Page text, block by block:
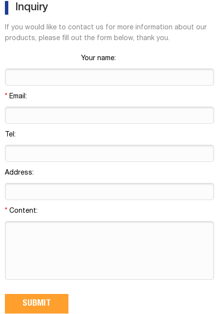
Inquiry
If you would like to contact us for more information about our
products, please fill out the form below, thank you.
Your name:
* Email:
Tel:
Address:
* Content: